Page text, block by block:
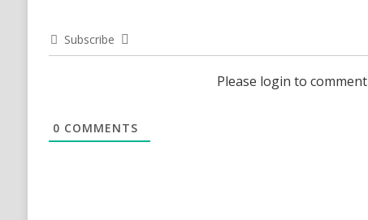
Subscribe
Please login to comment
0 COMMENTS